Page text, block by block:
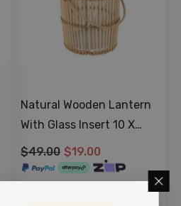
Natural Wooden Lantern
With Glass Insert 10 X
10cm
$49.00 $19.00